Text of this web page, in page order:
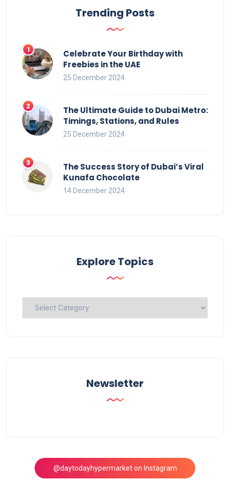
Trending Posts
Celebrate Your Birthday with
Freebies in the UAE
25 December 2024
The Ultimate Guide to Dubai Metro:
Timings, Stations, and Rules
25 December 2024
The Success Story of Dubai’s Viral
Kunafa Chocolate
14 December 2024
Explore Topics
Explore
Newsletter
@daytodayhypermarket on Instagram